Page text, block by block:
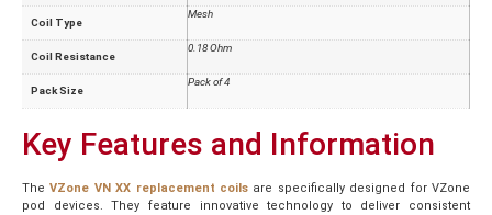
Coil Type
Mesh
Coil Resistance
0.18 Ohm
Pack Size
Pack of 4
Key Features and Information
TheVZone VN XX replacement coils are specifically designed for VZone
pod devices. They feature innovative technology to deliver consistent